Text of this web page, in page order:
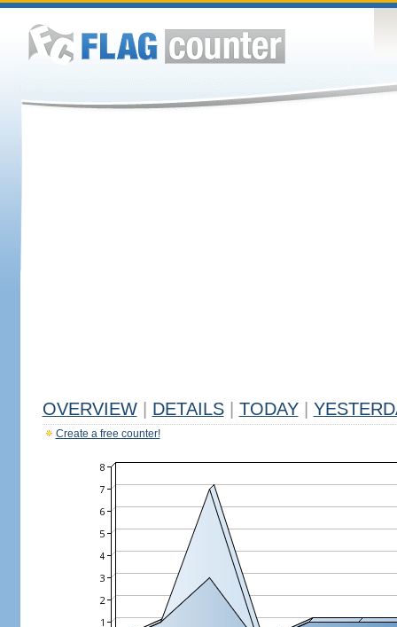
OVERVIEW DETAILS TODAY
Create a free counter!